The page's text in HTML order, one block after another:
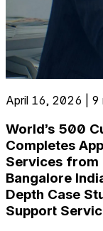
April 16, 2026 | 9
World’s 500
Completes
Services from
Bangalore
Depth Case
Support